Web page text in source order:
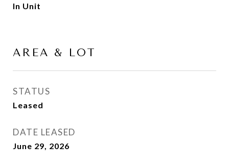
In Unit
AREA & LOT
STATUS
Leased
DATE LEASED
June 29, 2026